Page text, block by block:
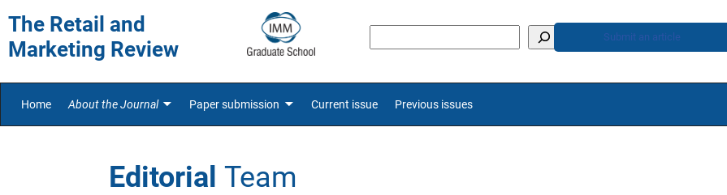
The Retail and
Marketing Review
Submit an article
Home About the Journal Paper submission Current issue Previous issues
EditorialTeam